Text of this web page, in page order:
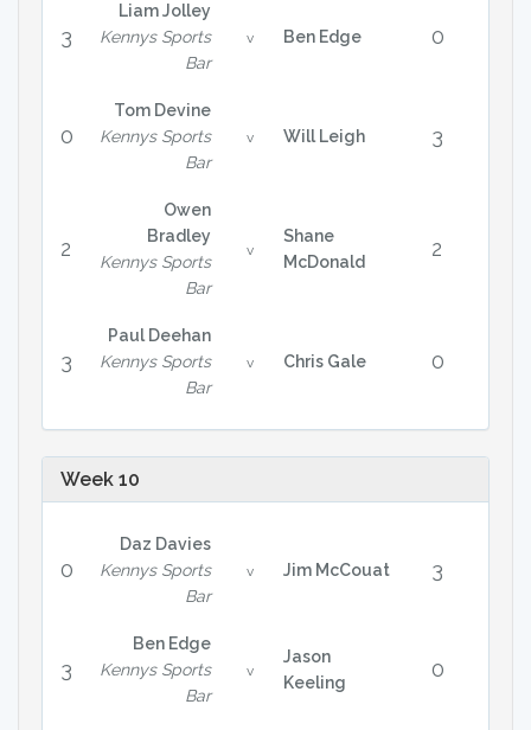
3
Liam Jolley
Kennys Sports
Bar
v Ben Edge 0
0
Tom Devine
Kennys Sports
Bar
v Will Leigh 3
2
Owen
Bradley
Kennys Sports
Bar
v
Shane
McDonald
2
3
Paul Deehan
Kennys Sports
Bar
v Chris Gale 0
Week 10
0
Daz Davies
Kennys Sports
Bar
v Jim McCouat 3
3
Ben Edge
Kennys Sports
Bar
v
Jason
Keeling
0